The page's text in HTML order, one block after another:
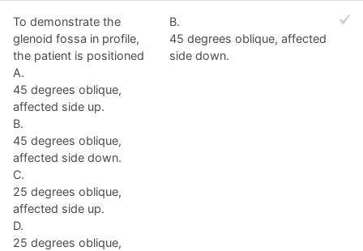
To demonstrate the
glenoid fossa in profile,
the patient is positioned
A.
45 degrees oblique,
affected side up.
B.
45 degrees oblique,
affected side down.
C.
25 degrees oblique,
affected side up.
D.
25 degrees oblique,
B.
45 degrees oblique, affected
side down.